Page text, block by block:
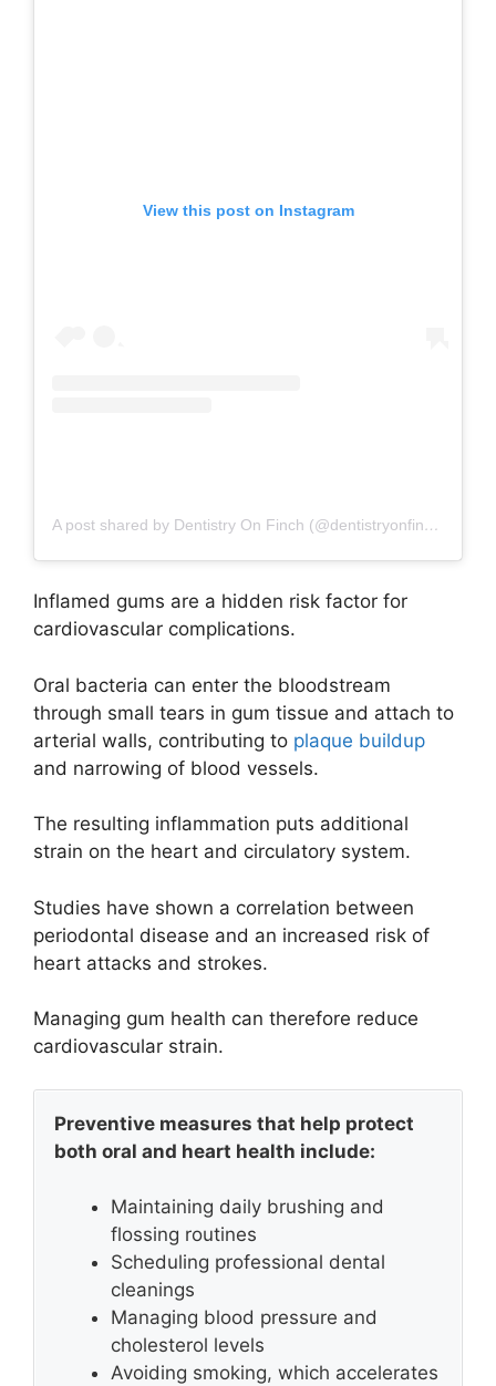
View this post on Instagram
A post shared by Dentistry On Finch (@dentistryonfinch)
Inflamed gums are a hidden risk factor for
cardiovascular complications.
Oral bacteria can enter the bloodstream
through small tears in gum tissue and attach to
arterial walls, contributing to plaque buildup
and narrowing of blood vessels.
The resulting inflammation puts additional
strain on the heart and circulatory system.
Studies have shown a correlation between
periodontal disease and an increased risk of
heart attacks and strokes.
Managing gum health can therefore reduce
cardiovascular strain.
Preventive measures that help protect
both oral and heart health include:
Maintaining daily brushing and
flossing routines
Scheduling professional dental
cleanings
Managing blood pressure and
cholesterol levels
Avoiding smoking, which accelerates